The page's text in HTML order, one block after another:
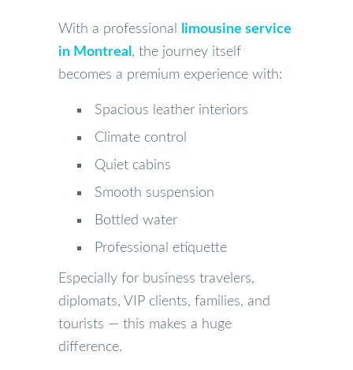
With a professional
limousine service
in Montreal , the journey itself
becomes a premium experience with:
Spacious leather interiors
Climate control
Quiet cabins
Smooth suspension
Bottled water
Professional etiquette
Especially for business travelers,
diplomats, VIP clients, families, and
tourists — this makes a huge
difference.